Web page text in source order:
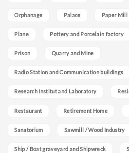
Orphanage Palace Paper Mill
Plane Pottery and Porcelain factory
Prison Quarry and Mine
Radio Station and Communication buildings
Research Institut and Laboratory
Restaurant Retirement Home
Sanatorium Sawmill / Wood Industry
Ship / Boat graveyard and Shipwreck